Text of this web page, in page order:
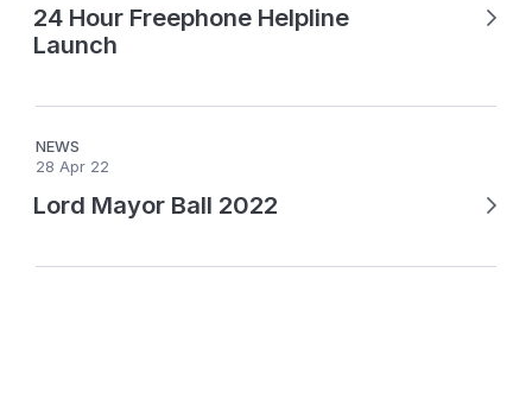
24 Hour Freephone Helpline
Launch
NEWS
28 Apr 22
Lord Mayor Ball 2022